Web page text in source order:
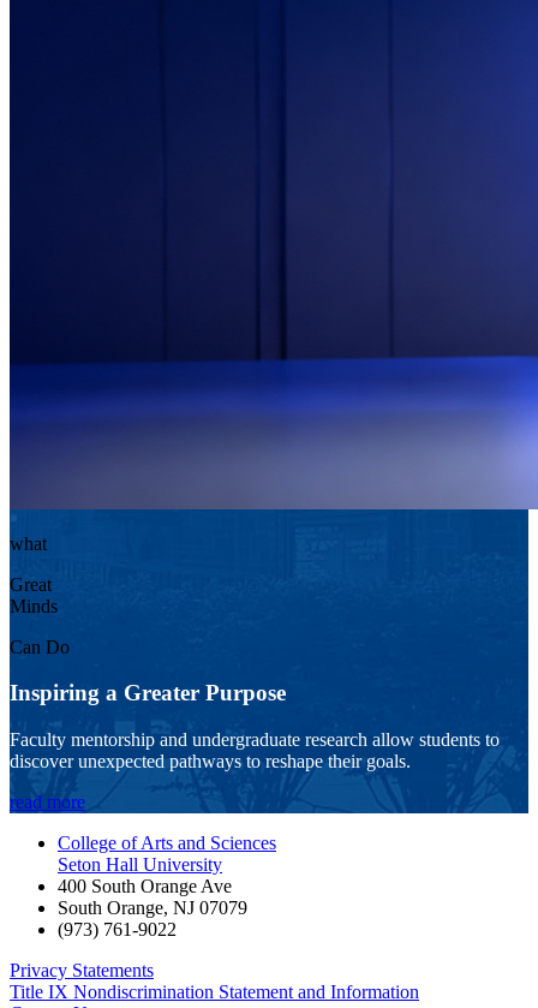
what
Great
Minds
Can Do
Inspiring a Greater Purpose
Faculty mentorship and undergraduate research allow students to
discover unexpected pathways to reshape their goals.
read more
College of Arts and Sciences
Seton Hall University
400 South Orange Ave
South Orange, NJ 07079
(973) 761-9022
Privacy Statements
Title IX Nondiscrimination Statement and Information